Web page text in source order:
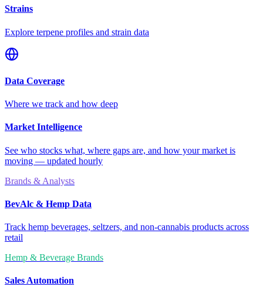
Strains
Explore terpene profiles and strain data
Data Coverage
Where we track and how deep
Market Intelligence
See who stocks what, where gaps are, and how your market is
moving — updated hourly
Brands & Analysts
BevAlc & Hemp Data
Track hemp beverages, seltzers, and non-cannabis products across
retail
Hemp & Beverage Brands
Sales Automation